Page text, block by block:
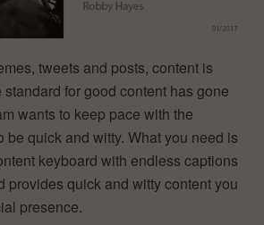
tweets and posts, content is
for good content has gone
wants to keep pace with the
be quick and witty. What you need is
keyboard with endless captions
provides quick and witty content you
presence.